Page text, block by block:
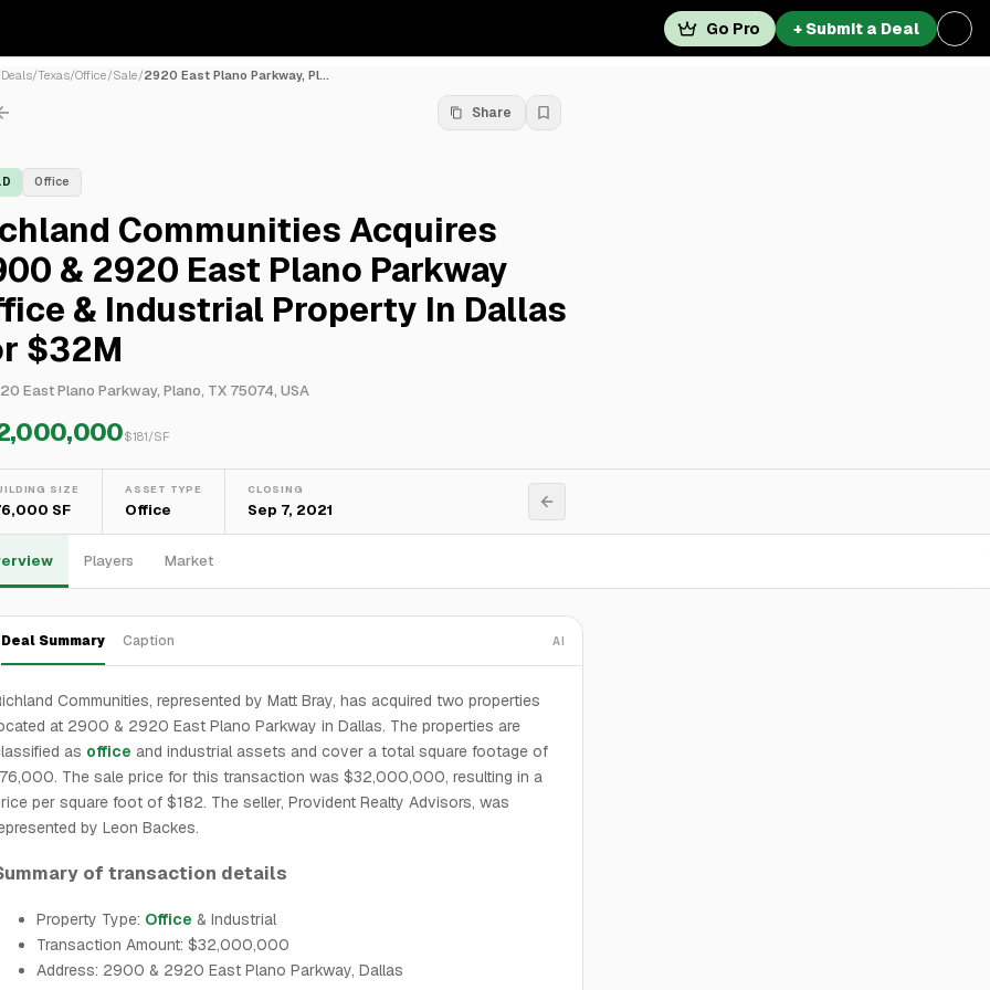
Go Pro + Submit a Deal
Deals/Texas/Office/Sale/2920 East Plano Parkway, Pl...
Share
Office
Communities Acquires
& 2920 East Plano Parkway
& Industrial Property In Dallas
$32M
East Plano Parkway, Plano, TX 75074, USA
$181/SF
SIZE
SF
ASSET TYPE
Office
CLOSING
Sep 7, 2021
Players Market
Deal Summary Caption AI
Communities, represented by Matt Bray, has acquired two properties
at 2900 & 2920 East Plano Parkway in Dallas. The properties are
as office and industrial assets and cover a total square footage of
The sale price for this transaction was $32,000,000, resulting in a
per square foot of $182. The seller, Provident Realty Advisors, was
by Leon Backes.
of transaction details
Property Type: Office & Industrial
Transaction Amount: $32,000,000
Address: 2900 & 2920 East Plano Parkway, Dallas